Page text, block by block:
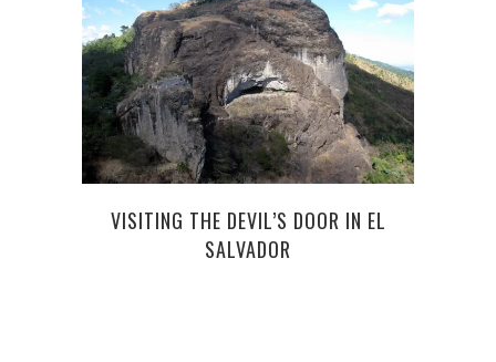
VISITING THE DEVIL’S DOOR IN EL
SALVADOR